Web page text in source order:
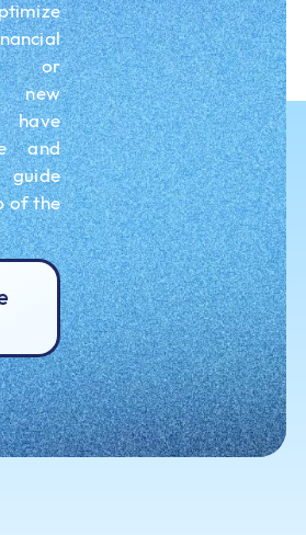
or
new
have
and
guide
of the